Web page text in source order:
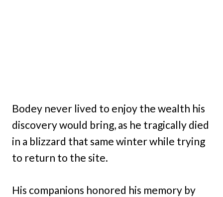
Bodey never lived to enjoy the wealth his
discovery would bring, as he tragically died
in a blizzard that same winter while trying
to return to the site.
His companions honored his memory by